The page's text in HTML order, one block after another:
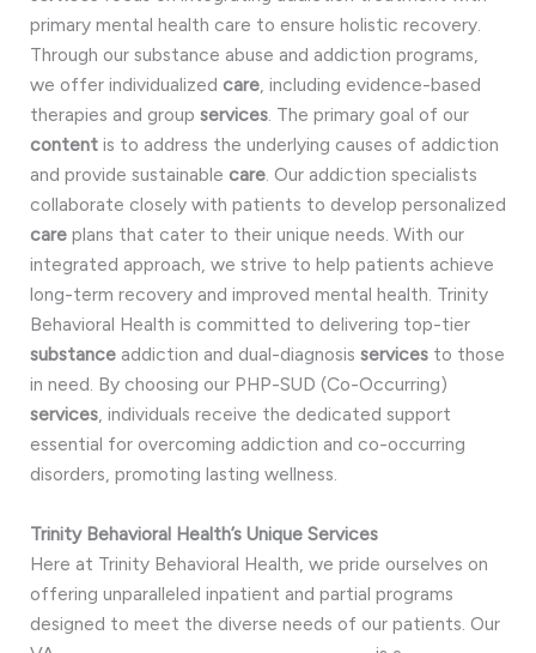
primary mental health care to ensure holistic recovery.
Through our substance abuse and addiction programs,
we offer individualized care, including evidence-based
therapies and group services. The primary goal of our
content is to address the underlying causes of addiction
and provide sustainable care. Our addiction specialists
collaborate closely with patients to develop personalized
care plans that cater to their unique needs. With our
integrated approach, we strive to help patients achieve
long-term recovery and improved mental health. Trinity
Behavioral Health is committed to delivering top-tier
substance addiction and dual-diagnosis services to those
in need. By choosing our PHP-SUD (Co-Occurring)
services, individuals receive the dedicated support
essential for overcoming addiction and co-occurring
disorders, promoting lasting wellness.
Trinity Behavioral Health’s Unique Services
Here at Trinity Behavioral Health, we pride ourselves on
offering unparalleled inpatient and partial programs
designed to meet the diverse needs of our patients. Our